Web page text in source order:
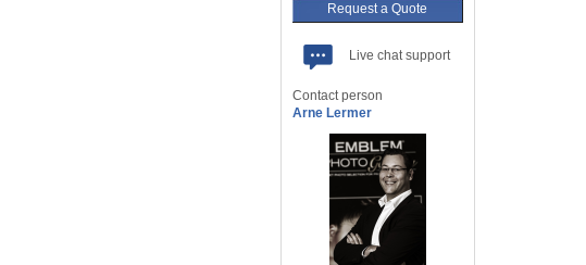
Request a Quote
Live chat support
Contact person
Arne Lermer